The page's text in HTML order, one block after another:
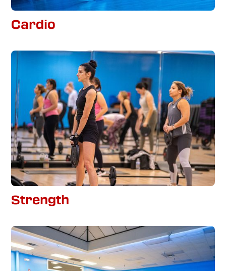
Cardio
Strength